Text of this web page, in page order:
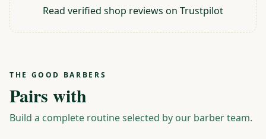
Read verified shop reviews on Trustpilot
THE GOOD BARBERS
Pairs with
Build a complete routine selected by our barber team.